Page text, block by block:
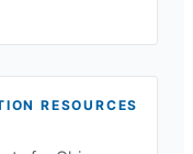
RESOURCES